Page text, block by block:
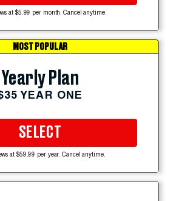
at $5.99 per month. Cancel anytime.
MOST POPULAR
Yearly Plan
YEAR ONE
SELECT
at $59.99 per year. Cancel anytime.